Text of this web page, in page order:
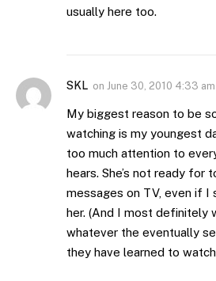
usually here too.
SKL on June 30, 2010 4:33 am
My biggest reason to be
watching is my youngest
too much attention to
hears. She’s not ready for
messages on TV, even if I
her. (And I most definitely
whatever the eventually
they have learned to